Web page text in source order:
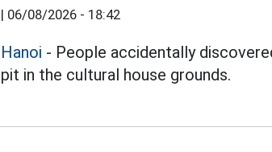
| 06/08/2026 - 18:42
Hanoi - People accidentally
pit in the cultural house grounds.